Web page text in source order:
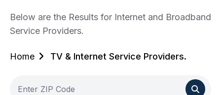
Below are the Results for Internet and Broadband
Service Providers.
Home TV & Internet Service Providers.